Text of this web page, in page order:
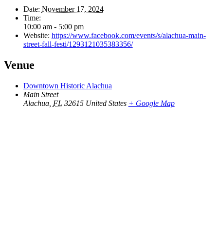
Date: November 17, 2024
Time:
10:00 am - 5:00 pm
Website: https://www.facebook.com/events/s/alachua-main-
street-fall-festi/1293121035383356/
Venue
Downtown Historic Alachua
Main Street
Alachua, FL 32615 United States + Google Map